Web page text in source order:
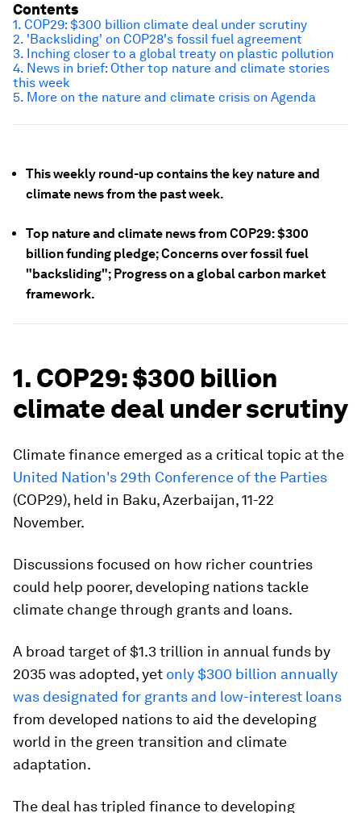
This weekly round-up contains the key nature and
climate news from the past week.
Top nature and climate news from COP29: $300
billion funding pledge; Concerns over fossil fuel
"backsliding"; Progress on a global carbon market
framework.
1. COP29: $300 billion
climate deal under scrutiny
Climate finance emerged as a critical topic at the
United Nation's 29th Conference of the Parties
(COP29), held in Baku, Azerbaijan, 11-22
November.
Discussions focused on how richer countries
could help poorer, developing nations tackle
climate change through grants and loans.
A broad target of $1.3 trillion in annual funds by
2035 was adopted, yet only $300 billion annually
was designated for grants and low-interest loans
from developed nations to aid the developing
world in the green transition and climate
adaptation.
The deal has tripled finance to developing
Contents
1. COP29: $300 billion climate deal under scrutiny
2. 'Backsliding' on COP28's fossil fuel agreement
3. Inching closer to a global treaty on plastic pollution
4. News in brief: Other top nature and climate stories
this week
5. More on the nature and climate crisis on Agenda